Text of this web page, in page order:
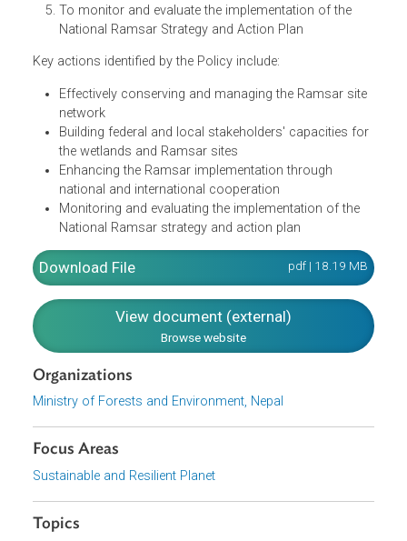
To engage federal, state and local stakeholders and
capacitate them for the wetlands and Ramsar sites
conservation
national and international cooperation
To monitor and evaluate the implementation of the
National Ramsar Strategy and Action Plan
Key actions identified by the Policy include:
Effectively conserving and managing the Ramsar site
network
Building federal and local stakeholders' capacities
the wetlands and Ramsar sites
national and international cooperation
Monitoring and evaluating the implementation of the
National Ramsar strategy and action plan
Download File
Browse website
Organizations